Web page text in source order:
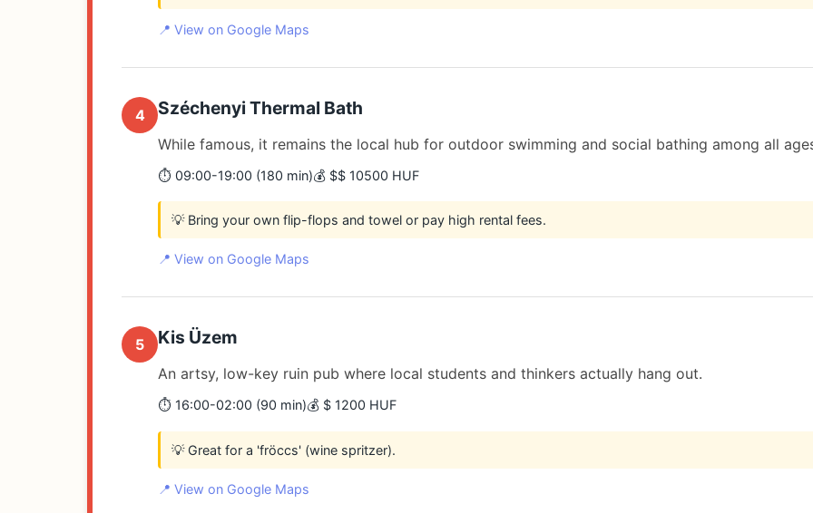
📍 View on Google Maps
4 Széchenyi Thermal Bath
While famous, it remains the local hub for outdoor swimming and social bathing among all
⏱️ 09:00-19:00 (180 min)💰 $$ 10500 HUF
💡 Bring your own flip-flops and towel or pay high rental fees.
📍 View on Google Maps
5 Kis Üzem
An artsy, low-key ruin pub where local students and thinkers actually hang out.
⏱️ 16:00-02:00 (90 min)💰 $ 1200 HUF
💡 Great for a 'fröccs' (wine spritzer).
📍 View on Google Maps